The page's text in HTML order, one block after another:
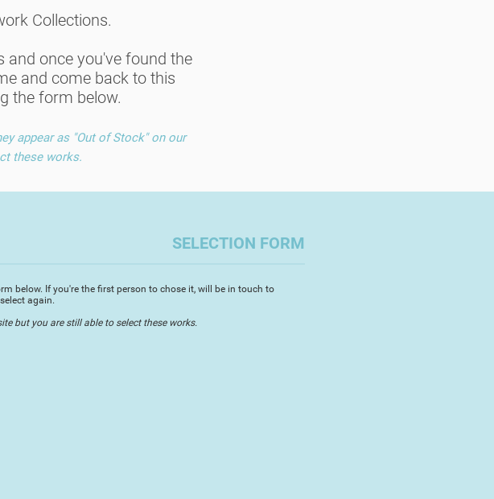
Collections.
and once you've found the
and come back to this
the form below.
appear as "Out of Stock" on our
these works.
SELECTION FORM
below. If you're the first person to chose it, will be in touch to
again.
but you are still able to select these works.